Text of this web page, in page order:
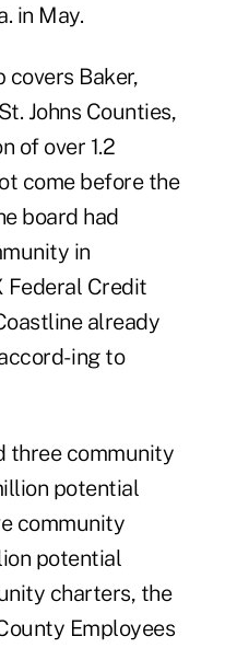
in May.
covers Baker,
Johns Counties,
of over 1.2
come before the
board had
in
Federal Credit
already
ing to
three community
potential
community
potential
charters, the
Employees